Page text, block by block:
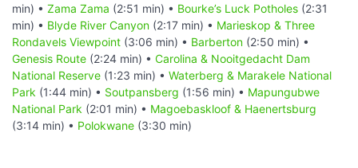
min) • Zama Zama (2:51 min) • Bourke’s Luck Potholes (2:31
min) • Blyde River Canyon (2:17 min) • Marieskop & Three
Rondavels Viewpoint (3:06 min) • Barberton (2:50 min) •
Genesis Route (2:24 min) • Carolina & Nooitgedacht Dam
National Reserve (1:23 min) • Waterberg & Marakele National
Park (1:44 min) • Soutpansberg (1:56 min) • Mapungubwe
National Park (2:01 min) • Magoebaskloof & Haenertsburg
(3:14 min) • Polokwane (3:30 min)